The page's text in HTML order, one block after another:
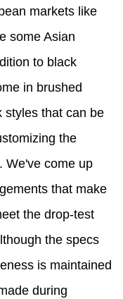
markets like
some Asian
to black
in brushed
styles that can be
the
We've come up
that make
the drop-test
the specs
is maintained
during